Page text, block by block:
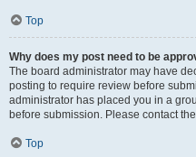
Top
Why does my post need to be
The board administrator may have
posting to require review before
administrator has placed you in a
before submission. Please contact
Top